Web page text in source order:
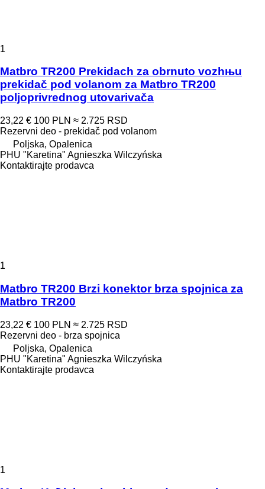
1
Matbro TR200 Prekidach za obrnuto vozhњu
prekidač pod volanom za Matbro TR200
poljoprivrednog utovarivača
23,22 € 100 PLN ≈ 2.725 RSD
Rezervni deo - prekidač pod volanom
Poljska, Opalenica
PHU "Karetina" Agnieszka Wilczyńska
Kontaktirajte prodavca
1
Matbro TR200 Brzi konektor brza spojnica za
Matbro TR200
23,22 € 100 PLN ≈ 2.725 RSD
Rezervni deo - brza spojnica
Poljska, Opalenica
PHU "Karetina" Agnieszka Wilczyńska
Kontaktirajte prodavca
1